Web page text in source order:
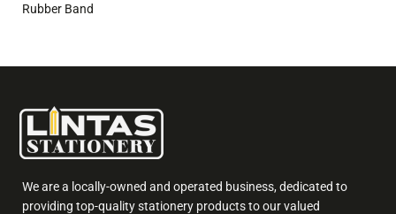
Rubber Band
We are a locally-owned and operated business, dedicated to
providing top-quality stationery products to our valued